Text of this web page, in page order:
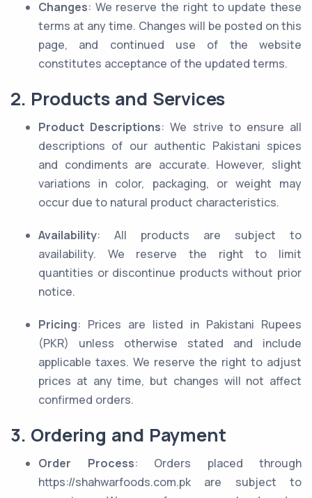
Changes: We reserve the right to update these
terms at any time. Changes will be posted on this
page, and continued use of the website
constitutes acceptance of the updated terms.
2. Products and Services
Product Descriptions: We strive to ensure all
descriptions of our authentic Pakistani spices
and condiments are accurate. However, slight
variations in color, packaging, or weight may
occur due to natural product characteristics.
Availability: All products are subject to
availability. We reserve the right to limit
quantities or discontinue products without prior
notice.
Pricing: Prices are listed in Pakistani Rupees
(PKR) unless otherwise stated and include
applicable taxes. We reserve the right to adjust
prices at any time, but changes will not affect
confirmed orders.
3. Ordering and Payment
Order Process: Orders placed through
https://shahwarfoods.com.pk are subject to